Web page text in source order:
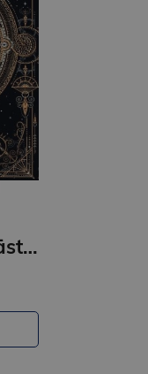
Bezgalīgais stāsts (MV)